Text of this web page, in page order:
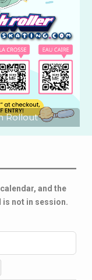
Rollout
and the
is not in session.